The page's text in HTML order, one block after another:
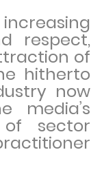
respect,
of
hitherto
now
media’s
of sector